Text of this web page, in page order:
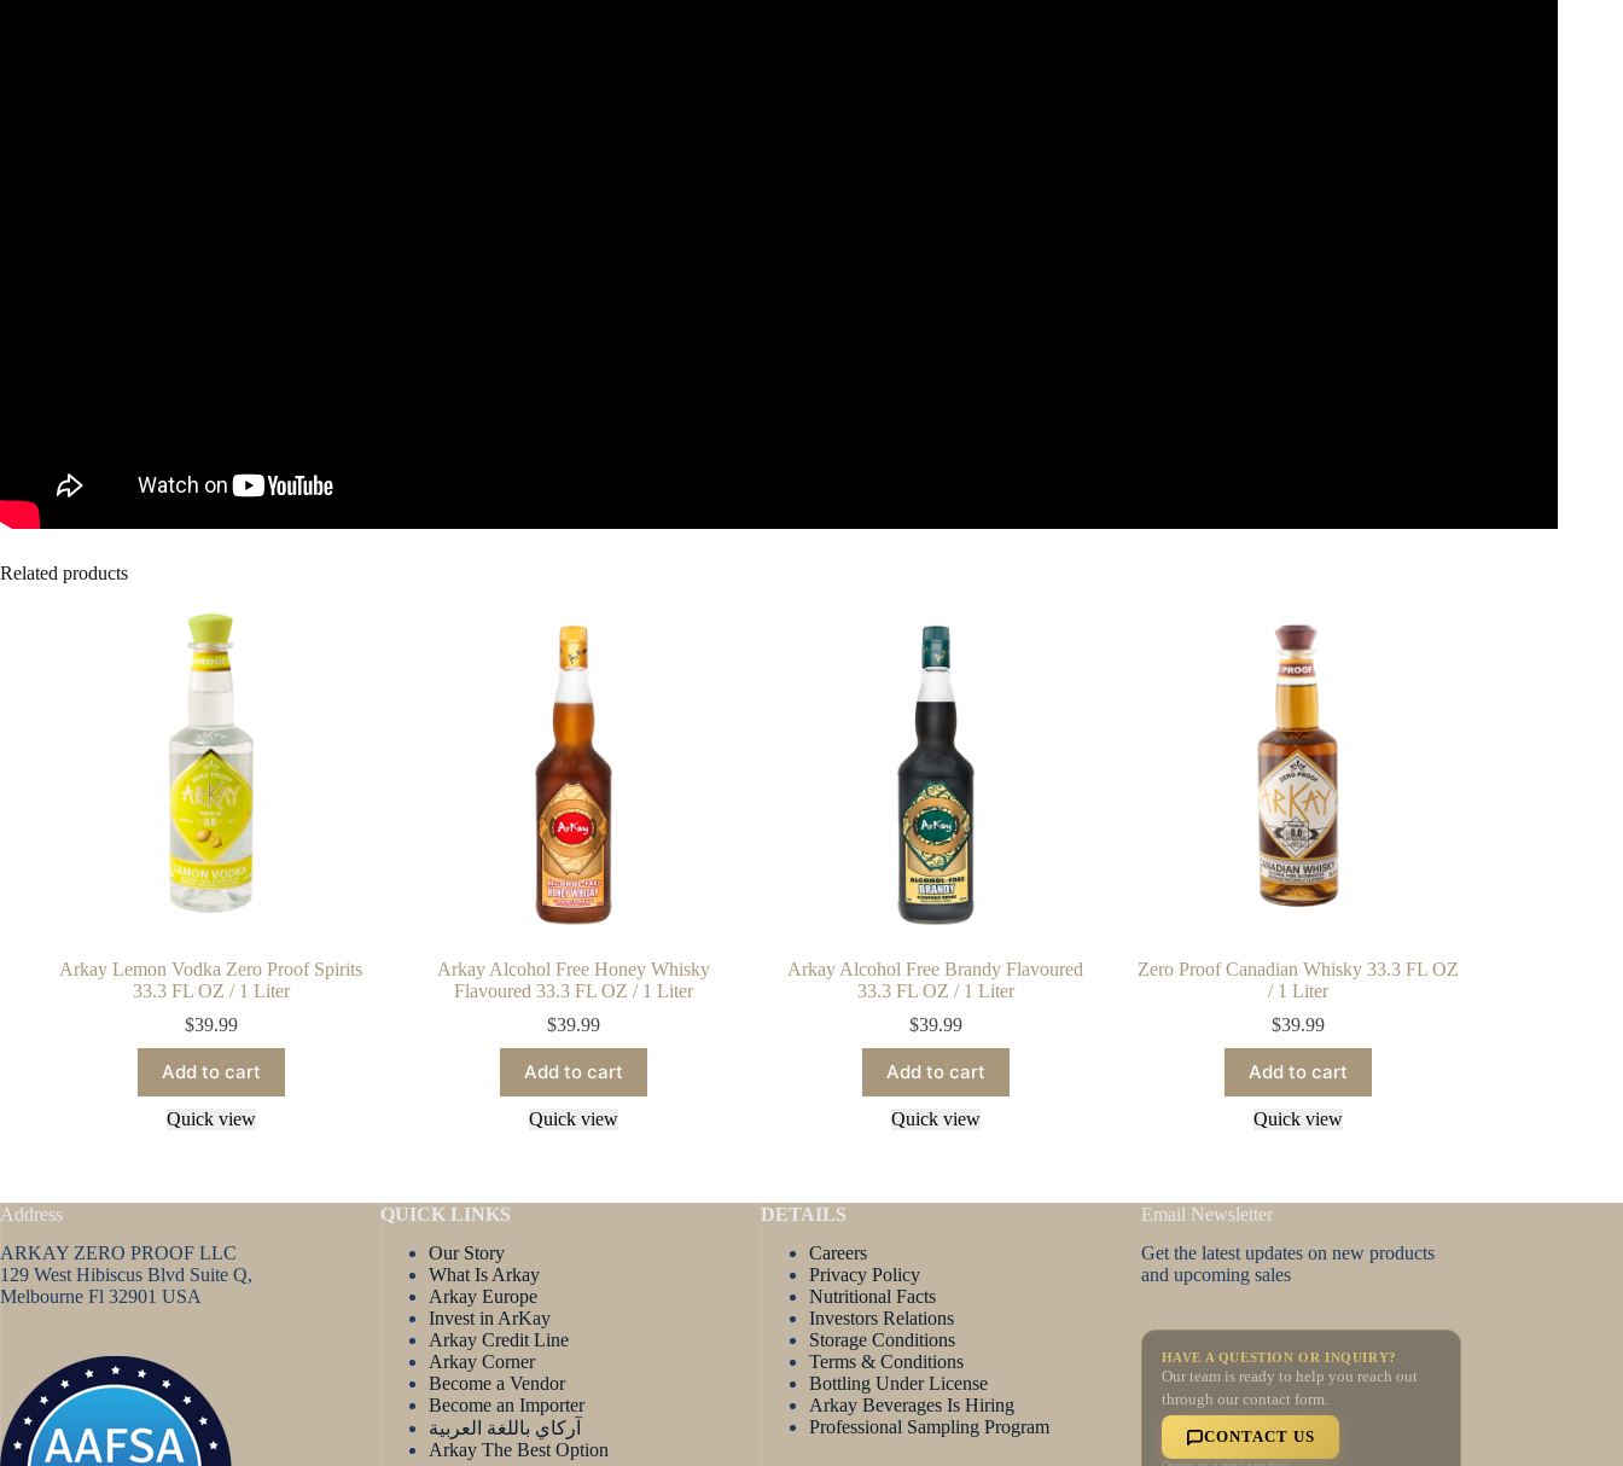
Related products
Arkay Lemon Vodka Zero Proof Spirits
33.3 FL OZ / 1 Liter
$39.99
Add to cart
Quick view
Arkay Alcohol Free Honey Whisky
Flavoured 33.3 FL OZ / 1 Liter
$39.99
Add to cart
Quick view
Arkay Alcohol Free Brandy Flavoured
33.3 FL OZ / 1 Liter
$39.99
Add to cart
Quick view
Zero Proof Canadian Whisky 33.3 FL OZ
/ 1 Liter
$39.99
Add to cart
Quick view
Address
ARKAY ZERO PROOF LLC
129 West Hibiscus Blvd Suite Q,
Melbourne Fl 32901 USA
QUICK LINKS
Our Story
What Is Arkay
Arkay Europe
Invest in ArKay
Arkay Credit Line
Arkay Corner
Become a Vendor
Become an Importer
آركاي باللغة العربية
Arkay The Best Option
DETAILS
Careers
Privacy Policy
Nutritional Facts
Investors Relations
Storage Conditions
Terms & Conditions
Bottling Under License
Arkay Beverages Is Hiring
Professional Sampling Program
Email Newsletter
Get the latest updates on new products
and upcoming sales
HAVE A QUESTION OR INQUIRY?
Our team is ready to help you reach out
through our contact form.
CONTACT US